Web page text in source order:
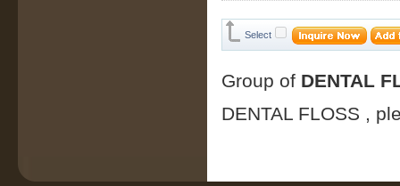
Select
Group of DENTAL
DENTAL FLOSS ,